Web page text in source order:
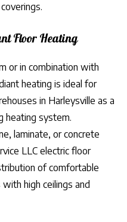
Floor Heating
or in combination with
heating is ideal for
in Harleysville as a
heating system.
laminate, or concrete
LLC electric floor
of comfortable
high ceilings and